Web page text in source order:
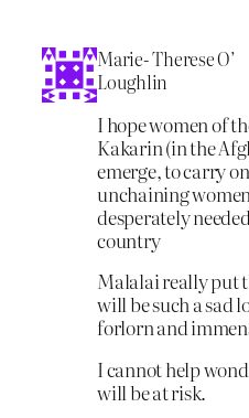
Marie- Therese O’
Loughlin
I hope women of
Kakarin (in the
emerge, to carry
unchaining
desperately
country
Malalai really put
will be such a sad
forlorn and
I cannot help
will be at risk.